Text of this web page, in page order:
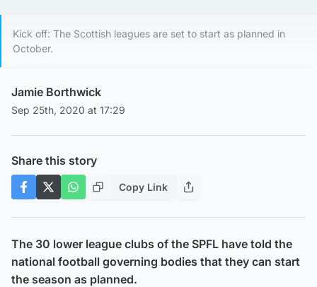
Kick off: The Scottish leagues are set to start as planned in
October.
Jamie Borthwick
Sep 25th, 2020 at 17:29
Share this story
Copy Link
The 30 lower league clubs of the SPFL have told the
national football governing bodies that they can start
the season as planned.